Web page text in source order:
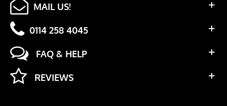
MAIL US!
0114 258 4045
FAQ & HELP
REVIEWS